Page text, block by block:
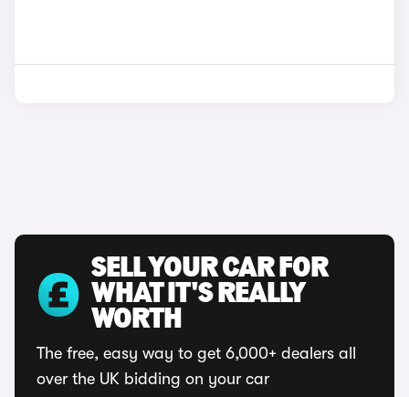
SELL YOUR CAR FOR
WHAT IT'S REALLY
WORTH
The free, easy way to get 6,000+ dealers all
over the UK bidding on your car